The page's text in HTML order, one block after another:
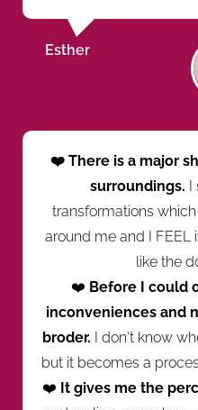
Esther
❤️ There is a major
surroundings. I
transformations
around me and I FEEL
like the
❤️ Before I could
inconveniences and
broder. I don't know
but it becomes a
❤️ It gives me the